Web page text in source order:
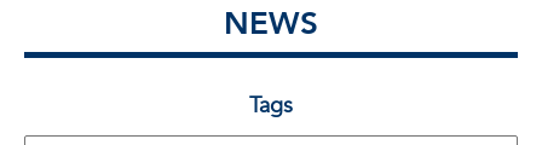
NEWS
Tags